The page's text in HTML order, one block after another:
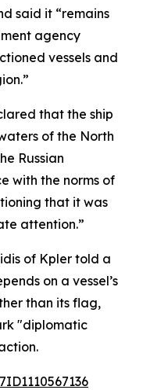
said it “remains
agency
vessels and
that the ship
of the North
Russian
with the norms of
that it was
attention.”
of Kpler told a
on a vessel’s
than its flag,
"diplomatic